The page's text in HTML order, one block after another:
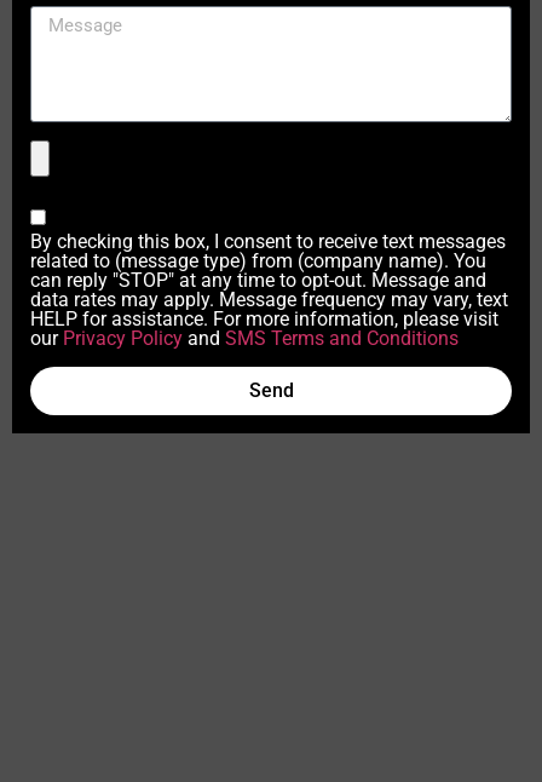
By checking this box, I consent to receive text messages
related to (message type) from (company name). You
can reply "STOP" at any time to opt-out. Message and
data rates may apply. Message frequency may vary, text
HELP for assistance. For more information, please visit
our Privacy Policy and SMS Terms and Conditions
Send